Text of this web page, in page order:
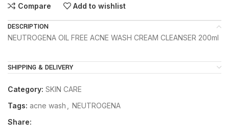
Compare Add to wishlist
DESCRIPTION
NEUTROGENA OIL FREE ACNE WASH CREAM CLEANSER 200ml
SHIPPING & DELIVERY
Category: SKIN CARE
Tags: acne wash
NEUTROGENA
Share: